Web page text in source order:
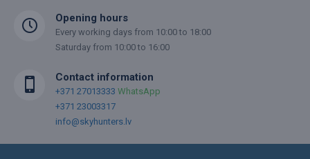
Opening hours
Every working days from 10:00 to 18:00
Saturday from 10:00 to 16:00
Contact information
+371 27013333 WhatsApp
+371 23003317
info@skyhunters.lv